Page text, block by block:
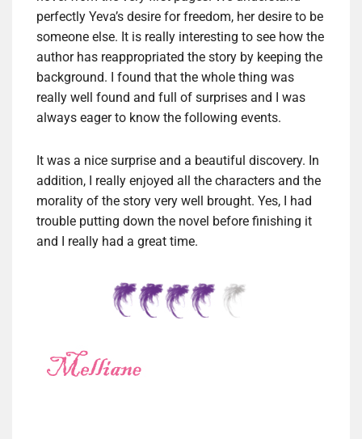
perfectly Yeva’s desire for freedom, her desire to be
someone else. It is really interesting to see how the
author has reappropriated the story by keeping the
background. I found that the whole thing was
really well found and full of surprises and I was
always eager to know the following events.
It was a nice surprise and a beautiful discovery. In
addition, I really enjoyed all the characters and the
morality of the story very well brought. Yes, I had
trouble putting down the novel before finishing it
and I really had a great time.